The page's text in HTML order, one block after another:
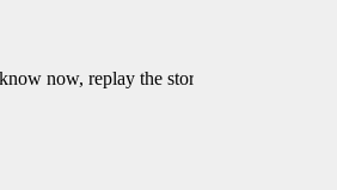
now, replay the story.